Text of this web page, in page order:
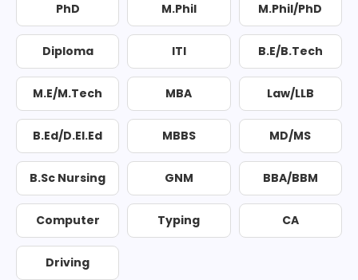
PhD M.Phil M.Phil/PhD
Diploma ITI B.E/B.Tech
M.E/M.Tech MBA Law/LLB
B.Ed/D.El.Ed MBBS MD/MS
B.Sc Nursing GNM BBA/BBM
Computer Typing CA
Driving